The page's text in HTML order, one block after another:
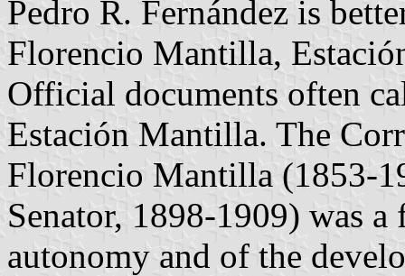
Pedro R. Fernández is
Florencio Mantilla,
Official documents often
Estación Mantilla. The
Florencio Mantilla (1853-
Senator, 1898-1909) was
autonomy and of the